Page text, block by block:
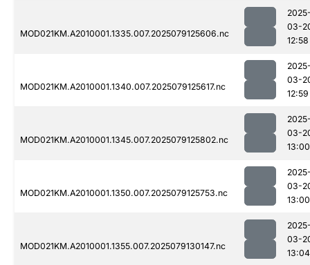
MOD021KM.A2010001.1335.007.2025079125606.nc
03-
12:58
MOD021KM.A2010001.1340.007.2025079125617.nc
03-
12:59
MOD021KM.A2010001.1345.007.2025079125802.nc
03-
13:00
MOD021KM.A2010001.1350.007.2025079125753.nc
03-
13:00
MOD021KM.A2010001.1355.007.2025079130147.nc
03-
13:04